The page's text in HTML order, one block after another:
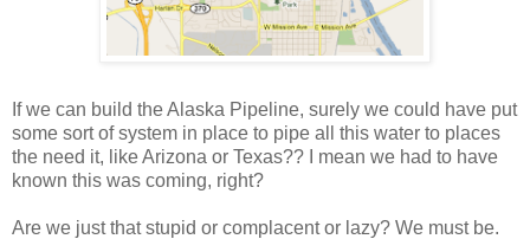
If we can build the Alaska Pipeline, surely we could have put
some sort of system in place to pipe all this water to places
the need it, like Arizona or Texas?? I mean we had to have
known this was coming, right?
Are we just that stupid or complacent or lazy? We must be.